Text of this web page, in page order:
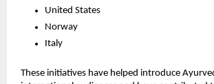
United States
Norway
Italy
These initiatives have helped introduce